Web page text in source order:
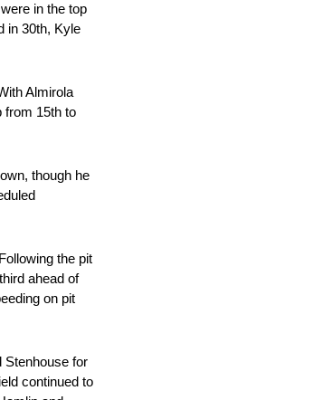
in the top
in 30th, Kyle
Almirola
from 15th to
though he
the pit
ahead of
on pit
Stenhouse for
continued to